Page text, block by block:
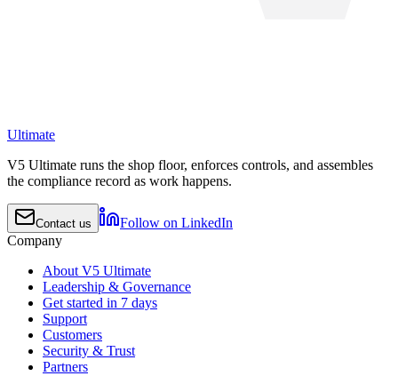
Ultimate
V5 Ultimate runs the shop floor, enforces controls, and assembles
the compliance record as work happens.
Contact us
Follow on LinkedIn
Company
About V5 Ultimate
Leadership & Governance
Get started in 7 days
Support
Customers
Security & Trust
Partners